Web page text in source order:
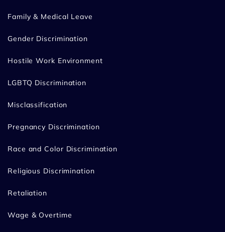
Family & Medical Leave
Gender Discrimination
Hostile Work Environment
LGBTQ Discrimination
Misclassification
Pregnancy Discrimination
Race and Color Discrimination
Religious Discrimination
Retaliation
Wage & Overtime